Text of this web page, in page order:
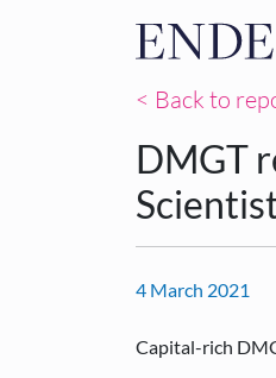
< Back to
DMGT
4 March 2021
Capital-rich